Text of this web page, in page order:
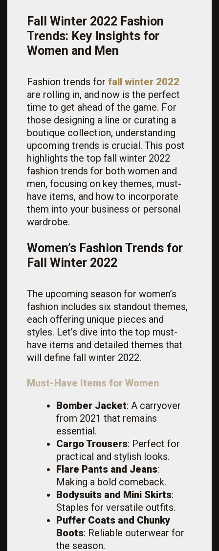
Fall Winter 2022 Fashion
Trends: Key Insights for
Women and Men
Fashion trends for fall winter 2022
are rolling in, and now is the perfect
time to get ahead of the game. For
those designing a line or curating a
boutique collection, understanding
upcoming trends is crucial. This post
highlights the top fall winter 2022
fashion trends for both women and
men, focusing on key themes, must-
have items, and how to incorporate
them into your business or personal
wardrobe.
Women’s Fashion Trends for
Fall Winter 2022
The upcoming season for women’s
fashion includes six standout themes,
each offering unique pieces and
styles. Let’s dive into the top must-
have items and detailed themes that
will define fall winter 2022.
Must-Have Items for Women
Bomber Jacket: A carryover
from 2021 that remains
essential.
Cargo Trousers: Perfect for
practical and stylish looks.
Flare Pants and Jeans:
Making a bold comeback.
Bodysuits and Mini Skirts:
Staples for versatile outfits.
Puffer Coats and Chunky
Boots: Reliable outerwear for
the season.